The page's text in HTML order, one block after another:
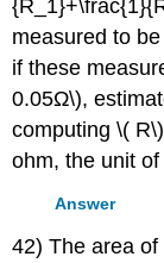
measured to
if these
0.05Ω\),
computing \(
ohm, the unit
Answer
42) The area